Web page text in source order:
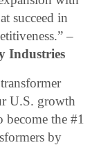
succeed in
–
Industries
U.S. growth
become the #1
by